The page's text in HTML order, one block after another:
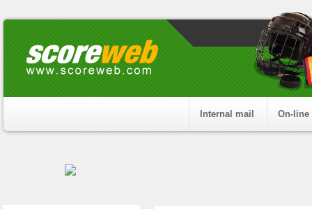
Internal mail On-line